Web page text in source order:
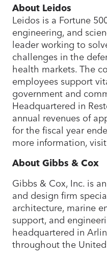
About Leidos
Leidos is a Fortune
engineering, and
leader working to
challenges in the
health markets. The
employees support
government and
Headquartered in
annual revenues of
for the fiscal year
more information, visit
About Gibbs & Cox
Gibbs & Cox, Inc. is
and design firm
architecture, marine
support, and
headquartered in
throughout the